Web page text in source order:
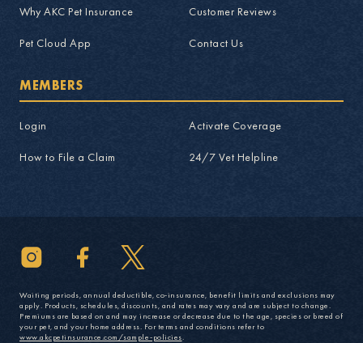
Why AKC Pet Insurance Customer Reviews
Pet Cloud App Contact Us
MEMBERS
Login Activate Coverage
How to File a Claim 24/7 Vet Helpline
Waiting periods, annual deductible, co-insurance, benefit limits and exclusions may
apply. Products, schedules, discounts, and rates may vary and are subject to change.
Premiums are based on and may increase or decrease due to the age, species or breed of
your pet, and your home address. For terms and conditions refer to
www.akcpetinsurance.com/sample-policies.